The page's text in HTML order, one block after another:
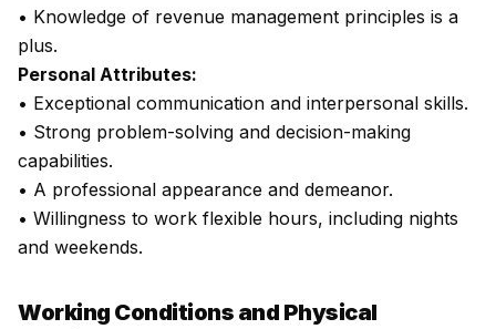
• Knowledge of revenue management principles is a
plus.
Personal Attributes:
• Exceptional communication and interpersonal skills.
• Strong problem-solving and decision-making
capabilities.
• A professional appearance and demeanor.
• Willingness to work flexible hours, including nights
and weekends.
Working Conditions and Physical